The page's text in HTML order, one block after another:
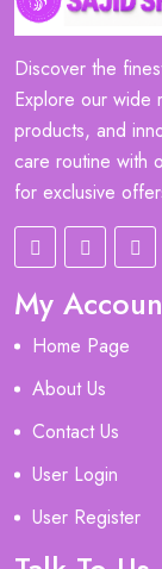
Discover the
Explore our wide
products, and
care routine with
for exclusive
My
Home Page
About Us
Contact Us
User Login
User Register